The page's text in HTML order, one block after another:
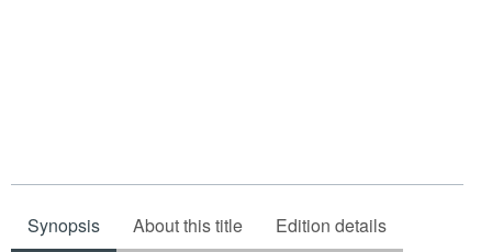
Synopsis About this title Edition details